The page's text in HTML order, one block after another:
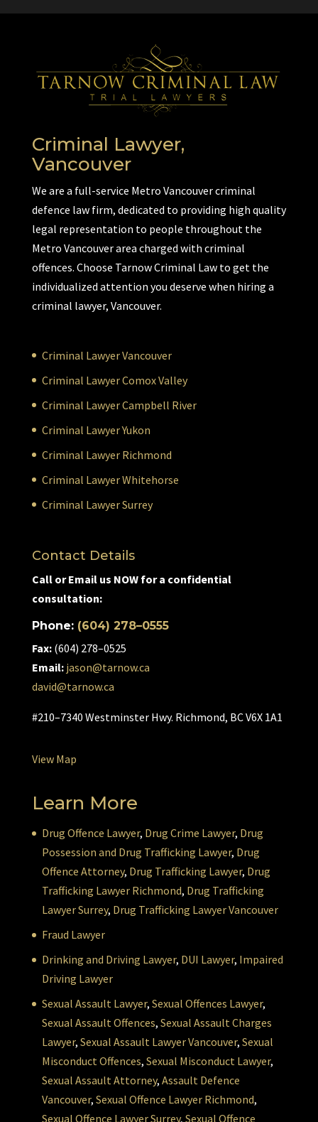
Criminal Lawyer,
Vancouver
We are a full-service Metro Vancouver criminal
defence law firm, dedicated to providing high quality
legal representation to people throughout the
Metro Vancouver area charged with criminal
offences. Choose Tarnow Criminal Law to get the
individualized attention you deserve when hiring a
criminal lawyer, Vancouver.
Criminal Lawyer Vancouver
Criminal Lawyer Comox Valley
Criminal Lawyer Campbell River
Criminal Lawyer Yukon
Criminal Lawyer Richmond
Criminal Lawyer Whitehorse
Criminal Lawyer Surrey
Contact Details
Call or Email us NOW for a confidential
consultation:
Phone: (604) 278–0555
Fax:(604) 278–0525
Email: jason@tarnow.ca
david@tarnow.ca
#210–7340 Westminster Hwy. Richmond, BC V6X 1A1
View Map
Learn More
Drug Offence Lawyer, Drug Crime Lawyer, Drug
Possession and Drug Trafficking Lawyer, Drug
Offence Attorney, Drug Trafficking Lawyer, Drug
Trafficking Lawyer Richmond, Drug Trafficking
Lawyer Surrey, Drug Trafficking Lawyer Vancouver
Fraud Lawyer
Drinking and Driving Lawyer, DUI Lawyer, Impaired
Driving Lawyer
Sexual Assault Lawyer, Sexual Offences Lawyer,
Sexual Assault Offences, Sexual Assault Charges
Lawyer, Sexual Assault Lawyer Vancouver, Sexual
Misconduct Offences, Sexual Misconduct Lawyer,
Sexual Assault Attorney, Assault Defence
Vancouver, Sexual Offence Lawyer Richmond,
Sexual Offence Lawyer Surrey, Sexual Offence